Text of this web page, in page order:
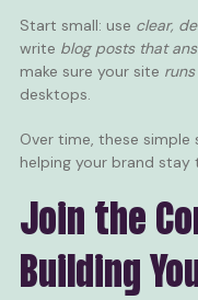
Start small: use clear,
write blog poststhat
make sure your site
desktops.
Over time, these
helping your brand
Join the
Building